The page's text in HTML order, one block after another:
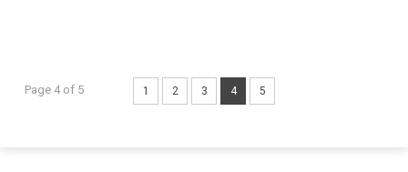
Page 4 of 5 1 2 3 4 5